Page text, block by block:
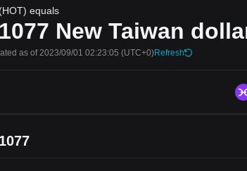
equals
New Taiwan
as of 2023/09/01 02:23:05 (UTC+0)Refresh